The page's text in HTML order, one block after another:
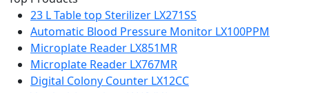
23 L Table top Sterilizer LX271SS
Automatic Blood Pressure Monitor LX100PPM
Microplate Reader LX851MR
Microplate Reader LX767MR
Digital Colony Counter LX12CC